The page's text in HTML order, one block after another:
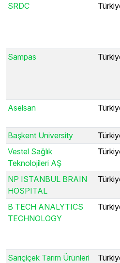
SRDC
Sampas
Aselsan
Başkent University
Vestel Sağlık
Teknolojileri AŞ
NP ISTANBUL BRAIN
HOSPITAL
B TECH ANALYTICS
TECHNOLOGY
Sarıçiçek Tarım Ürünleri